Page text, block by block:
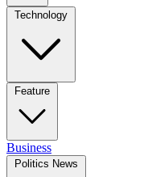
Technology
Feature
Business
Politics News